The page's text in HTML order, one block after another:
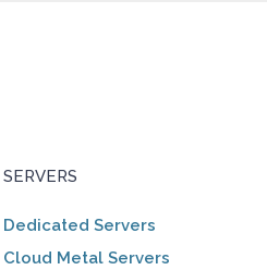
SERVERS
Dedicated Servers
Cloud Metal Servers